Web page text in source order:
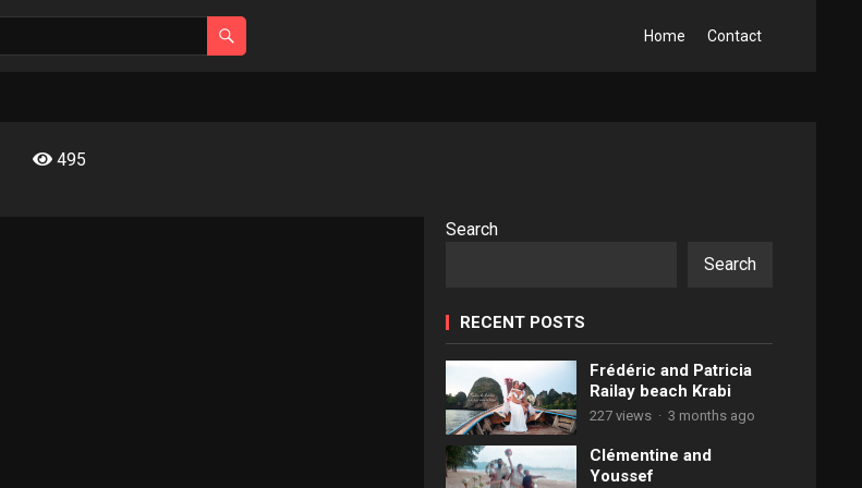
Home Contact
495
Search
Search
RECENT POSTS
Frédéric and Patricia
Railay beach Krabi
227 views · 3 months ago
Clémentine and
Youssef